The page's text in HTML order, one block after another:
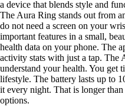
a device that blends style and
The Aura Ring stands out from
do not need a screen on your
important features in a small,
health data on your phone. The
activity stats with just a tap. The
understand your health. You get
lifestyle. The battery lasts up to
it every night. That is longer
options.